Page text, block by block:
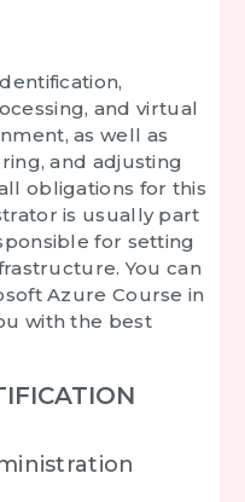
and virtual
as well as
and adjusting
obligations for this
is usually part
for setting
You can
Azure Course in
with the best